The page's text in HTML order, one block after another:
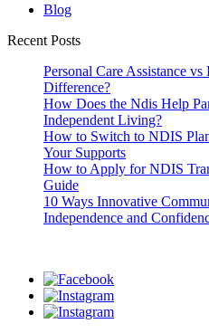
Blog
Recent Posts
Personal Care Assistance vs
Difference?
How Does the Ndis Help
Independent Living?
How to Switch to NDIS
Your Supports
How to Apply for NDIS
Guide
10 Ways Innovative
Independence and